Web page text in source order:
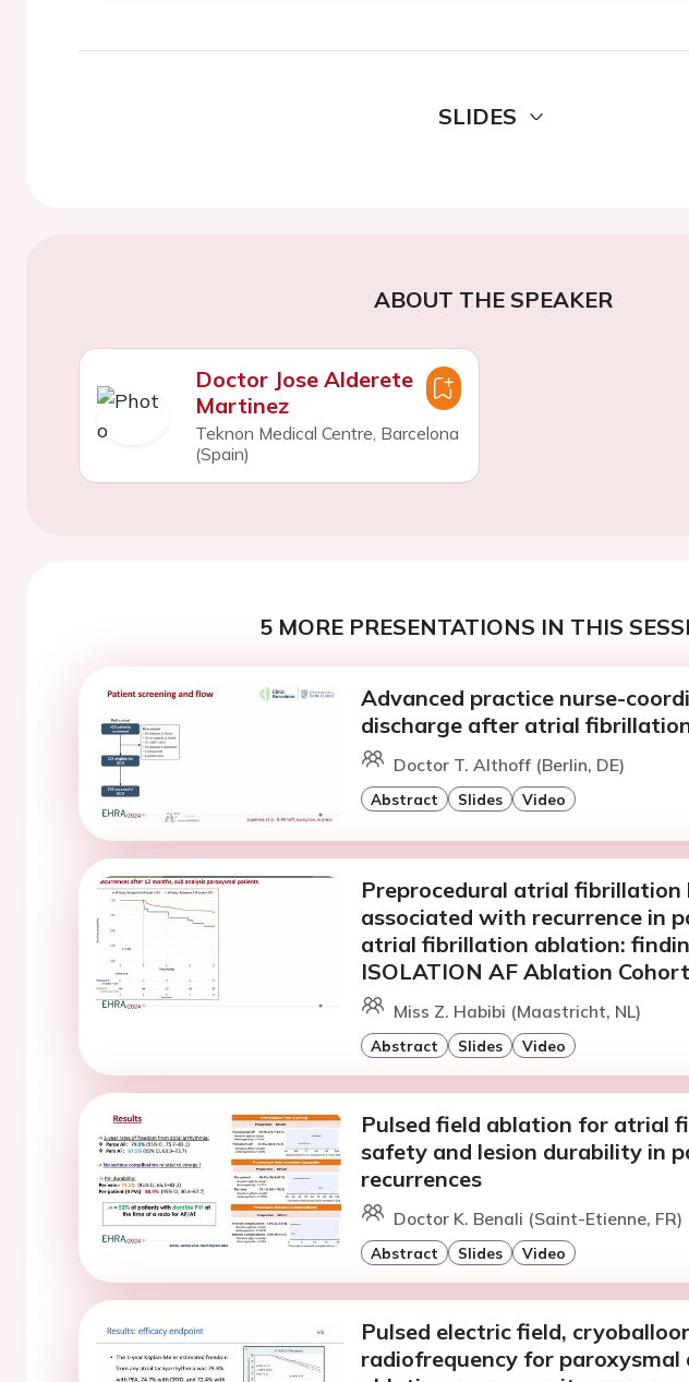
SLIDES
ABOUT THE SPEAKER
Doctor Jose Alderete
Martinez
Teknon Medical Centre, Barcelona
(Spain)
5 MORE PRESENTATIONS IN THIS
Advanced practice nurse-
discharge after atrial
Doctor T. Althoff (Berlin, DE)
Abstract Slides Video
Preprocedural atrial fibrillation
associated with recurrence in
atrial fibrillation ablation:
ISOLATION AF Ablation
Miss Z. Habibi (Maastricht, NL)
Abstract Slides Video
Pulsed field ablation for atrial
safety and lesion durability in
recurrences
Doctor K. Benali (Saint-Etienne, FR)
Abstract Slides Video
Pulsed electric field,
radiofrequency for